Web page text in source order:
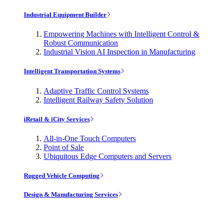
Industrial Equipment Builder
Empowering Machines with Intelligent Control &
Robust Communication
Industrial Vision AI Inspection in Manufacturing
Intelligent Transportation Systems
Adaptive Traffic Control Systems
Intelligent Railway Safety Solution
iRetail & iCity Services
All-in-One Touch Computers
Point of Sale
Ubiquitous Edge Computers and Servers
Rugged Vehicle Computing
Design & Manufacturing Services